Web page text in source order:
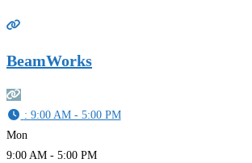
BeamWorks
: 9:00 AM - 5:00 PM
Mon
9:00 AM - 5:00 PM